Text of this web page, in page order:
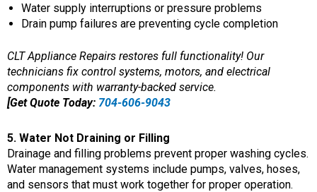
Water supply interruptions or pressure problems
Drain pump failures are preventing cycle completion
CLT Appliance Repairs restores full functionality! Our
technicians fix control systems, motors, and electrical
components with warranty-backed service.
[Get Quote Today: 704-606-9043
5. Water Not Draining or Filling
Drainage and filling problems prevent proper washing cycles.
Water management systems include pumps, valves, hoses,
and sensors that must work together for proper operation.